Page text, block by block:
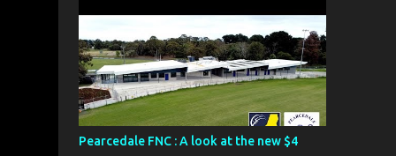
Pearcedale FNC : A look at the new $4